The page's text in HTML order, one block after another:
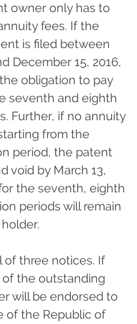
owner only has to
fees. If the
is filed between
December 15, 2016,
obligation to pay
seventh and eighth
Further, if no annuity
from the
period, the patent
void by March 13,
the seventh, eighth
periods will remain
of three notices. If
the outstanding
will be endorsed to
of the Republic of